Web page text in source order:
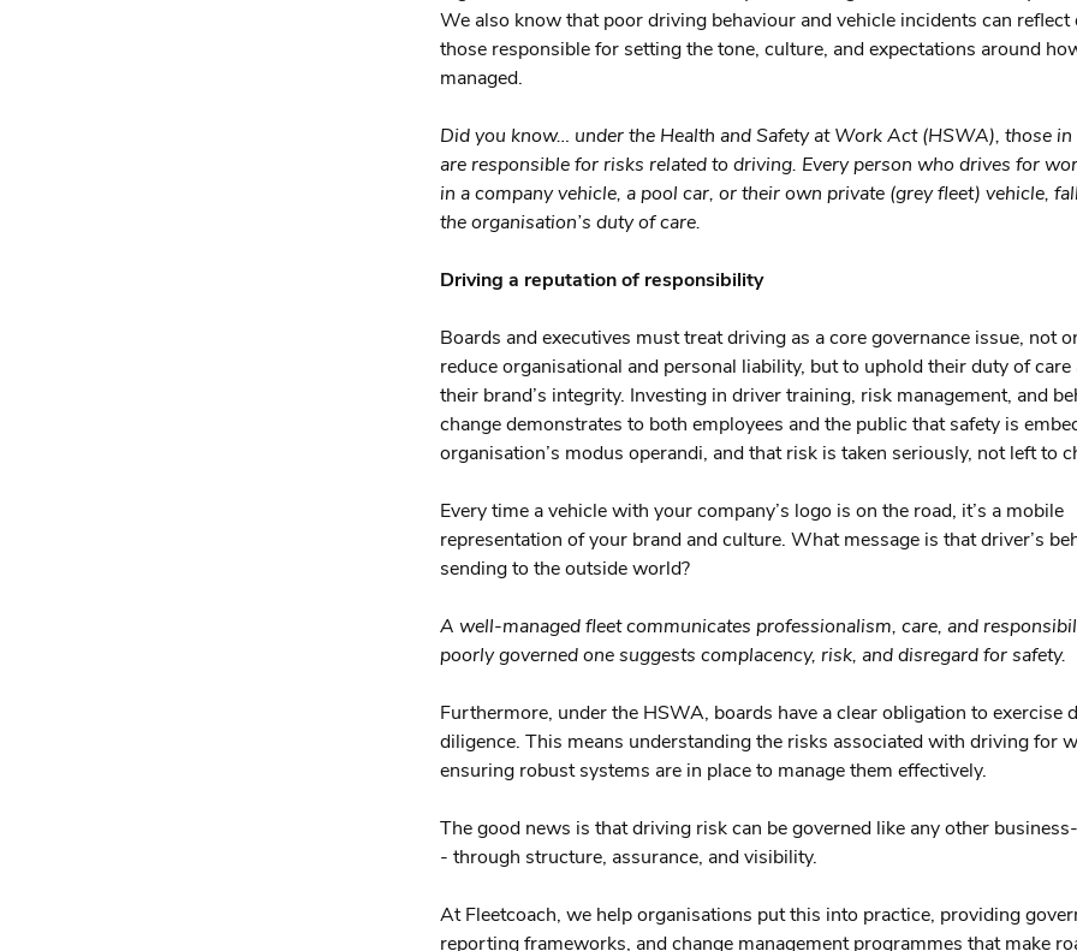
We also know that poor driving behaviour and vehicle incidents can reflect
those responsible for setting the tone, culture, and expectations around
managed.
Did you know… under the Health and Safety at Work Act (HSWA), those in
are responsible for risks related to driving. Every person who drives for
in a company vehicle, a pool car, or their own private (grey fleet) vehicle,
the organisation’s duty of care.
Driving a reputation of responsibility
Boards and executives must treat driving as a core governance issue, not
reduce organisational and personal liability, but to uphold their duty of
their brand’s integrity. Investing in driver training, risk management, and
change demonstrates to both employees and the public that safety is
organisation’s modus operandi, and that risk is taken seriously, not left to
Every time a vehicle with your company’s logo is on the road, it’s a mobile
representation of your brand and culture. What message is that driver’s
sending to the outside world?
A well-managed fleet communicates professionalism, care, and
poorly governed one suggests complacency, risk, and disregard for safety.
Furthermore, under the HSWA, boards have a clear obligation to exercise
diligence. This means understanding the risks associated with driving for
ensuring robust systems are in place to manage them effectively.
The good news is that driving risk can be governed like any other
- through structure, assurance, and visibility.
At Fleetcoach, we help organisations put this into practice, providing
reporting frameworks, and change management programmes that make